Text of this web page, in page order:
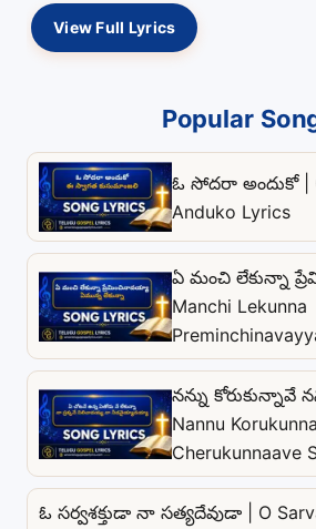
నీడలో దాచినావయ్యా తోడుగా మా View Full…
View Full Lyrics
Popular
ఓ సోదరా అందుకో |
Anduko Lyrics
ఏ మంచి లేకున్నా
Manchi Lekunna
నన్ను కోరుకున్నావే
Nannu
Cherukunnaave
ఓ సర్వశక్తుడా నా సత్యదేవుడా | O